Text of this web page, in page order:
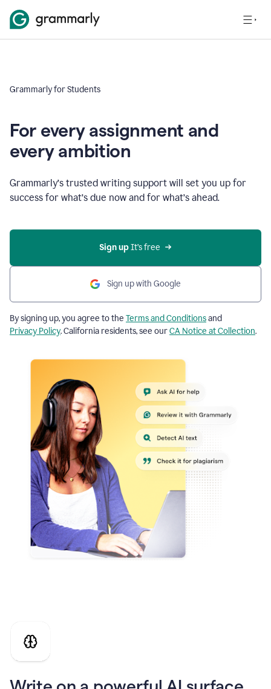
Grammarly for Students
For every assignment and
every ambition
Grammarly’s trusted writing support will set you up for
success for what’s due now and for what’s ahead.
Sign up It’s free
Sign up with Google
By signing up, you agree to the Terms and Conditionsand
Privacy Policy. California residents, see ourCA Notice at Collection.